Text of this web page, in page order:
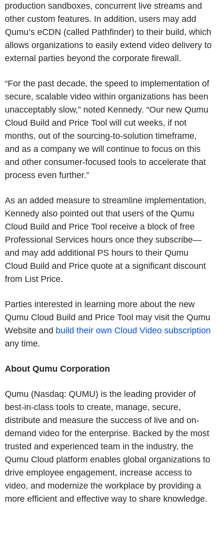
production sandboxes, concurrent live streams and
other custom features. In addition, users may add
Qumu’s eCDN (called Pathfinder) to their build, which
allows organizations to easily extend video delivery to
external parties beyond the corporate firewall.
“For the past decade, the speed to implementation of
secure, scalable video within organizations has been
unacceptably slow,” noted Kennedy. “Our new Qumu
Cloud Build and Price Tool will cut weeks, if not
months, out of the sourcing-to-solution timeframe,
and as a company we will continue to focus on this
and other consumer-focused tools to accelerate that
process even further.”
As an added measure to streamline implementation,
Kennedy also pointed out that users of the Qumu
Cloud Build and Price Tool receive a block of free
Professional Services hours once they subscribe—
and may add additional PS hours to their Qumu
Cloud Build and Price quote at a significant discount
from List Price.
Parties interested in learning more about the new
Qumu Cloud Build and Price Tool may visit the Qumu
Website and build their own Cloud Video subscription
any time.
About Qumu Corporation
Qumu (Nasdaq: QUMU) is the leading provider of
best-in-class tools to create, manage, secure,
distribute and measure the success of live and on-
demand video for the enterprise. Backed by the most
trusted and experienced team in the industry, the
Qumu Cloud platform enables global organizations to
drive employee engagement, increase access to
video, and modernize the workplace by providing a
more efficient and effective way to share knowledge.